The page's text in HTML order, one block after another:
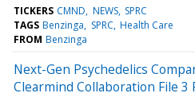
TICKERS CMND NEWS SPRC
TAGS Benzinga SPRC Health Care
FROM Benzinga
Next-Gen Psychedelics
Clearmind Collaboration File 3